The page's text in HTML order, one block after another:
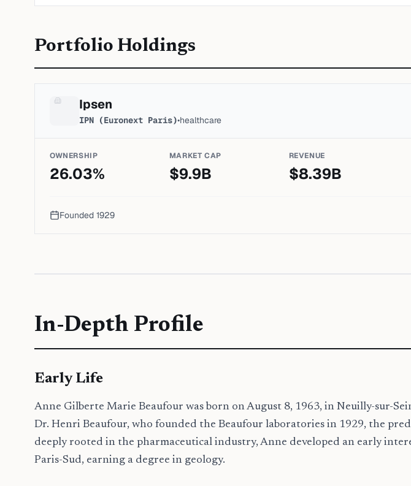
Portfolio Holdings
Ipsen
IPN (Euronext Paris)•healthcare
OWNERSHIP
26.03%
MARKET CAP
$9.9B
REVENUE
$8.39B
Founded 1929
In-Depth Profile
Early Life
Anne Gilberte Marie Beaufour was born on August 8, 1963, in Neuilly-sur-
Dr. Henri Beaufour, who founded the Beaufour laboratories in 1929, the
deeply rooted in the pharmaceutical industry, Anne developed an early
Paris-Sud, earning a degree in geology.